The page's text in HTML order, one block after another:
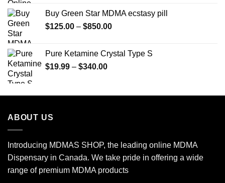
through
Buy Green Star MDMA ecstasy pill
$125.00 – $850.00Price
through
Pure Ketamine Crystal Type S
$19.99 – $340.00Price
through
ABOUT US
Introducing MDMAS SHOP, the leading online MDMA
Dispensary in Canada. We take pride in offering a wide
range of premium MDMA products